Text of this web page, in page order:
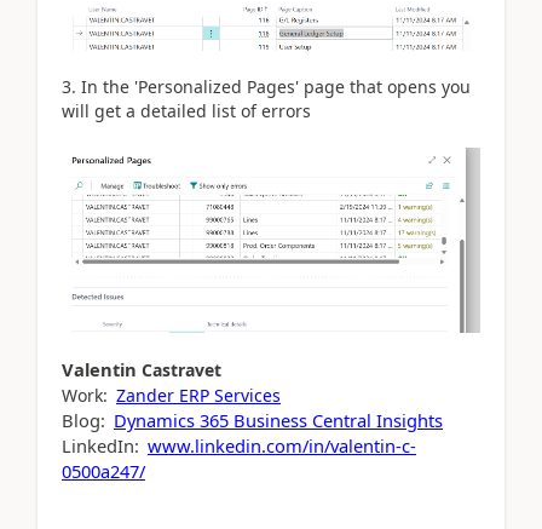
3. In the 'Personalized Pages' page that opens you
will get a detailed list of errors
Valentin Castravet
Work: Zander ERP Services
Blog: Dynamics 365 Business Central Insights
LinkedIn: www.linkedin.com/in/valentin-c-
0500a247/